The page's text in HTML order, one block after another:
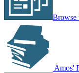
Browse
Amos'